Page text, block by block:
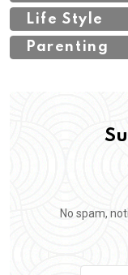
Life Style
Parenting
No spam,